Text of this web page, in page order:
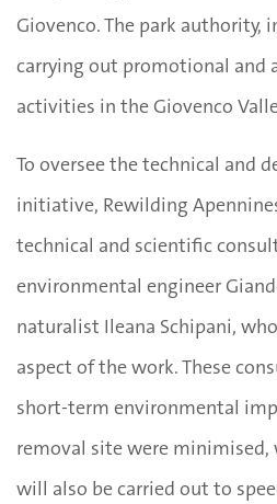
Giovenco. The park authority,
carrying out promotional and
activities in the Giovenco
To oversee the technical and
initiative, Rewilding
technical and scientific
environmental engineer
naturalist Ileana Schipani,
aspect of the work. These
short-term environmental
removal site were
will also be carried out to